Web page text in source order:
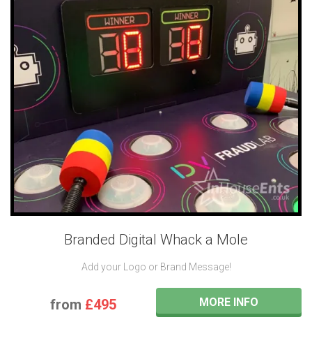
Branded Digital Whack a Mole
Add your Logo or Brand Message!
from £495 MORE INFO